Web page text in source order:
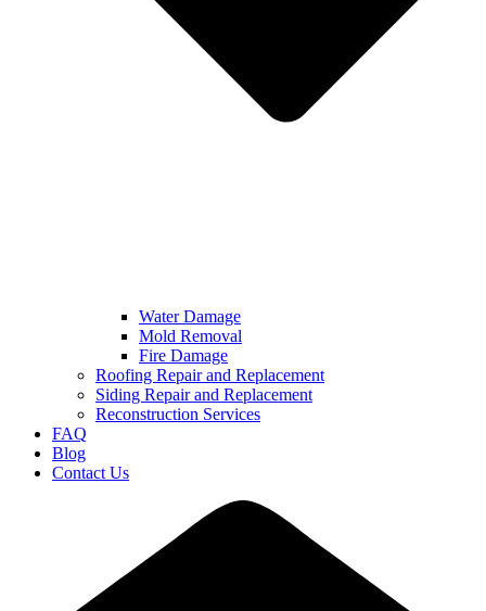
Water Damage
Mold Removal
Fire Damage
Roofing Repair and Replacement
Siding Repair and Replacement
Reconstruction Services
FAQ
Blog
Contact Us